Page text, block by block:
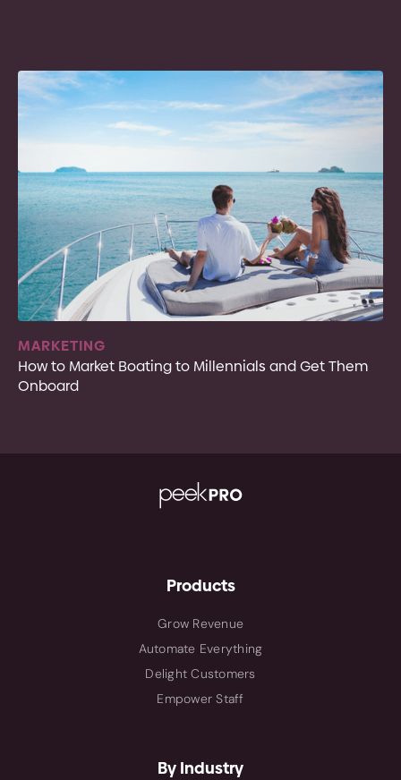
MARKETING
How to Market Boating to Millennials and Get Them
Onboard
Products
Grow Revenue
Automate Everything
Delight Customers
Empower Staff
By Industry